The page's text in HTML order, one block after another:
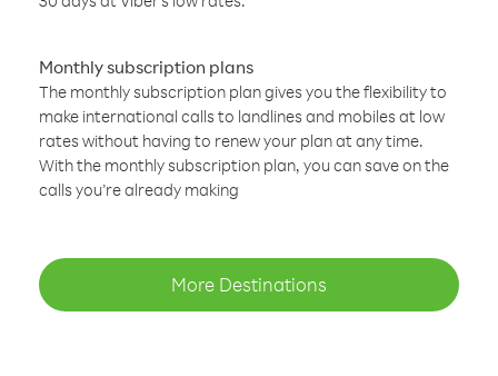
Monthly subscription plans
The monthly subscription plan gives you the flexibility to
make international calls to landlines and mobiles at low
rates without having to renew your plan at any time.
With the monthly subscription plan, you can save on the
calls you’re already making
More Destinations